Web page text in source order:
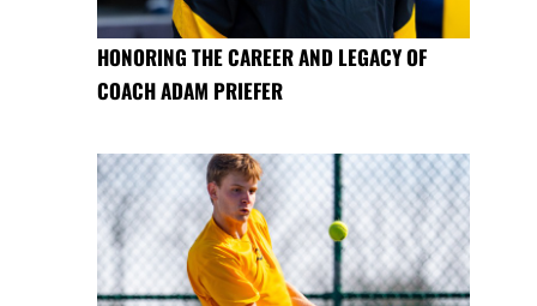
HONORING THE CAREER AND LEGACY OF
COACH ADAM PRIEFER